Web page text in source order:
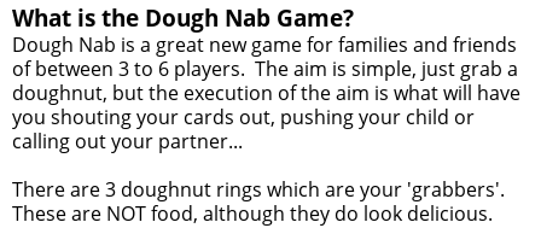
What is the Dough Nab Game?
Dough Nab is a great new game for families and friends
of between 3 to 6 players. The aim is simple, just grab a
doughnut, but the execution of the aim is what will have
you shouting your cards out, pushing your child or
calling out your partner...
There are 3 doughnut rings which are your 'grabbers'.
These are NOT food, although they do look delicious.